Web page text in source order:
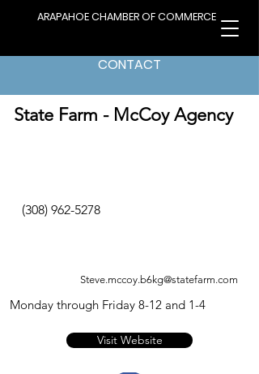
ARAPAHOE CHAMBER OF COMMERCE
CONTACT
State Farm - McCoy Agency
(308) 962-5278
Steve.mccoy.b6kg@statefarm.com
Monday through Friday 8-12 and 1-4
Visit Website